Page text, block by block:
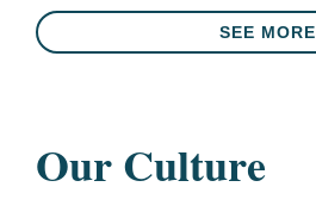
SEE MORE
Our Culture